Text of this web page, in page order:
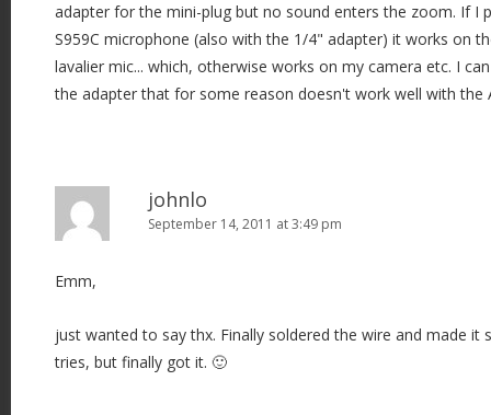
adapter for the mini-plug but no sound enters the zoom. If I
S959C microphone (also with the 1/4" adapter) it works on
lavalier mic... which, otherwise works on my camera etc. I
the adapter that for some reason doesn't work well with the
johnlo
September 14, 2011 at 3:49 pm
Emm,
just wanted to say thx. Finally soldered the wire and made it
tries, but finally got it. 🙂